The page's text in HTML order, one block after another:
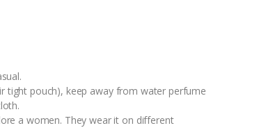
tight pouch), keep away from water perfume
a women. They wear it on different